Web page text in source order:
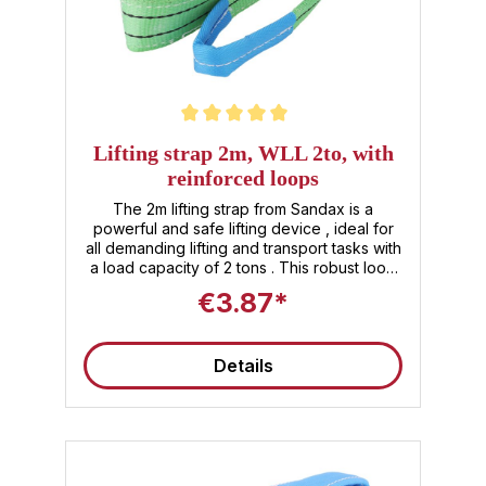
Lifting strap 2m, WLL 2to, with
reinforced loops
The 2m lifting strap from Sandax is a
powerful and safe lifting device , ideal for
all demanding lifting and transport tasks with
a load capacity of 2 tons . This robust loop
fibers, impresses with its reinforced loops ,
service life. Product benefits and features ✅
Lifting strap 2 tons : With a WLL of 2t, the
lifting strap offers reliable load handling and
safety for professional use. ✅ Customized
lifting strap versatile – ideal for different
material : High-quality lifting straps made of
€3.87*
Details